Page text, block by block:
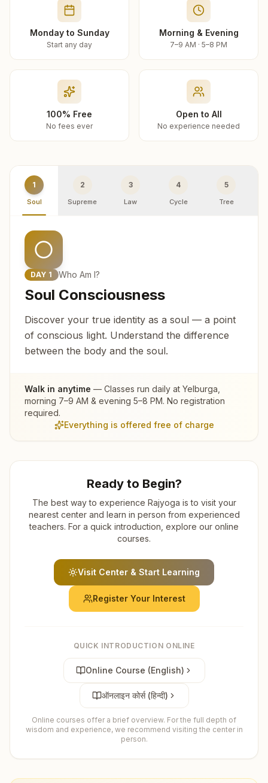
Monday to Sunday
Start any day
Morning & Evening
7–9 AM · 5–8 PM
100% Free
No fees ever
Open to All
No experience needed
1
Soul
2
Supreme
3
Law
4
Cycle
5
Tree
DAY 1 Who Am I?
Soul Consciousness
Discover your true identity as a soul — a point
of conscious light. Understand the difference
between the body and the soul.
Walk in anytime — Classes run daily at Yelburga
morning 7–9 AM & evening 5–8 PM. No registration
required.
Everything is offered free of charge
Ready to Begin?
The best way to experience Rajyoga is to visit your
nearest center and learn in person from experienced
teachers. For a quick introduction, explore our online
courses.
Visit Center & Start Learning
Register Your Interest
QUICK INTRODUCTION ONLINE
Online Course (English)
ऑनलाइन कोर्स (हिन्दी)
Online courses offer a brief overview. For the full depth of
wisdom and experience, we recommend visiting the center in
person.